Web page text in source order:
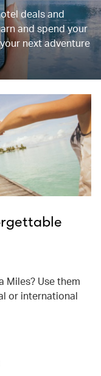
deals and
and spend your
next adventure
Miles? Use them
or international